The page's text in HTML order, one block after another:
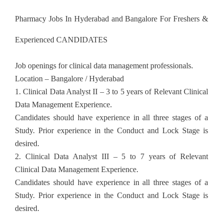
Pharmacy Jobs In Hyderabad and Bangalore For Freshers &
Experienced CANDIDATES
Job openings for clinical data management professionals.
Location – Bangalore / Hyderabad
1. Clinical Data Analyst II – 3 to 5 years of Relevant Clinical
Data Management Experience.
Candidates should have experience in all three stages of a
Study. Prior experience in the Conduct and Lock Stage is
desired.
2. Clinical Data Analyst III – 5 to 7 years of Relevant
Clinical Data Management Experience.
Candidates should have experience in all three stages of a
Study. Prior experience in the Conduct and Lock Stage is
desired.